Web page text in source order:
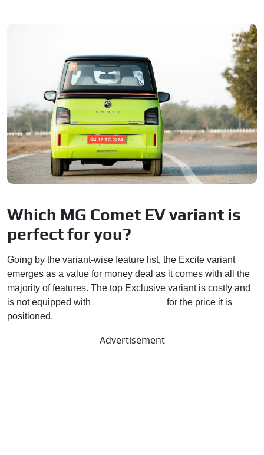
Which MG Comet EV variant is
perfect for you?
Going by the variant-wise feature list, the Excite variant
emerges as a value for money deal as it comes with all the
majority of features. The top Exclusive variant is costly and
is not equipped with
for the price it is
positioned.
Advertisement